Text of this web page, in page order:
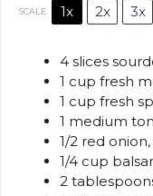
SCALE 1x 2x 3x
4 slices
1 cup fresh
1 cup fresh
1 medium
1/2 red
1/4 cup
2